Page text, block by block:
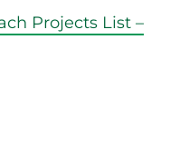
Projects List –